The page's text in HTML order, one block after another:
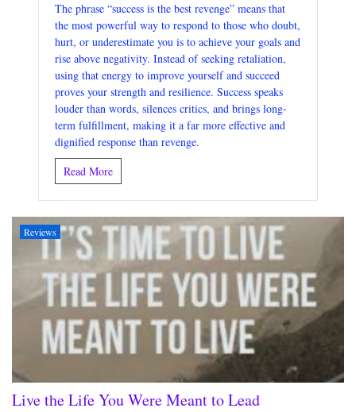
The phrase “success is the best revenge” means that
the most powerful way to respond to those who doubt,
hurt, or underestimate you is to achieve your goals and
rise above negativity. Instead of seeking retaliation,
using that energy to improve yourself and succeed
proves your strength and resilience. Success speaks
louder than words, silences critics, and brings long-
term fulfillment, making it a far more effective and
dignified response than revenge.
Read More
Reviews
Live the Life You Were Meant to Lead